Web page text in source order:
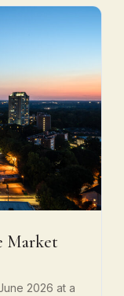
Market
2026 at a